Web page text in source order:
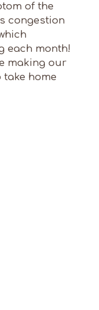
of the
congestion
each month!
making our
home